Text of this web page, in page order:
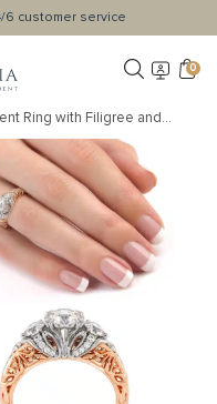
6 customer service
0
Three Stone Moissanite Engagement Ring with Filigree and Diamond Accents